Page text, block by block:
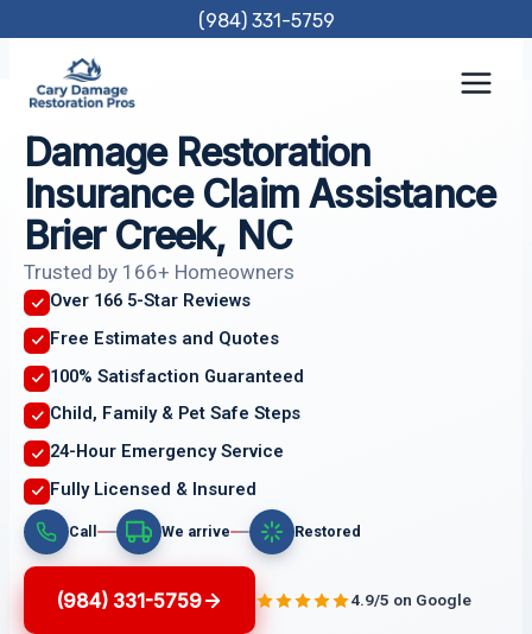
content
(984) 331-5759
Damage Restoration
Insurance Claim Assistance
Brier Creek, NC
Trusted by 166+ Homeowners
Over 166 5-Star Reviews
Free Estimates and Quotes
100% Satisfaction Guaranteed
Child, Family & Pet Safe Steps
24-Hour Emergency Service
Fully Licensed & Insured
Call We arrive Restored
(984) 331-5759 4.9/5 on Google